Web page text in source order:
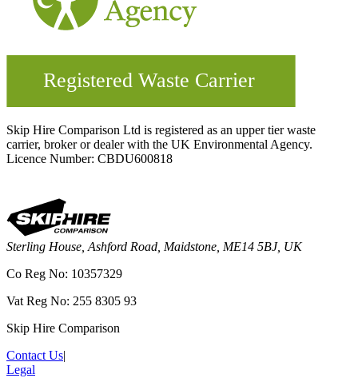
Skip Hire Comparison Ltd is registered as an upper tier waste
carrier, broker or dealer with the UK Environmental Agency.
Licence Number: CBDU600818
Sterling House, Ashford Road, Maidstone, ME14 5BJ, UK
Co Reg No: 10357329
Vat Reg No: 255 8305 93
Skip Hire Comparison
Contact Us|
Legal